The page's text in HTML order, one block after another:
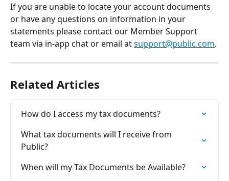
If you are unable to locate your account documents
or have any questions on information in your
statements please contact our Member Support
team via in-app chat or email at support@public.com.
Related Articles
How do I access my tax documents?
What tax documents will I receive from
Public?
When will my Tax Documents be Available?